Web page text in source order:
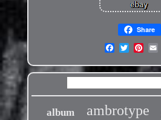
Share
album ambrotype